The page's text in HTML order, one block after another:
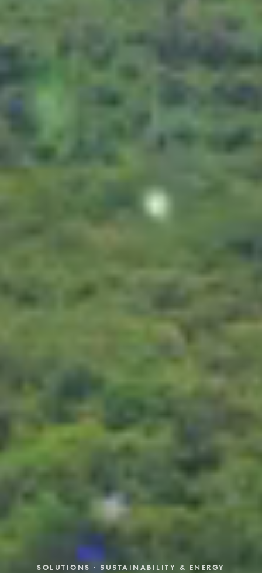
SOLUTIONS · SUSTAINABILITY & ENERGY